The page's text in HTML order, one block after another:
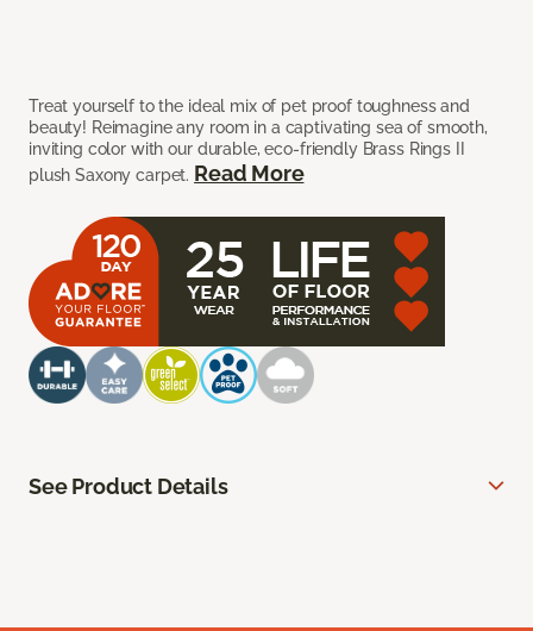
Treat yourself to the ideal mix of pet proof toughness and
beauty! Reimagine any room in a captivating sea of smooth,
inviting color with our durable, eco-friendly Brass Rings II
plush Saxony carpet. Read More
See Product Details